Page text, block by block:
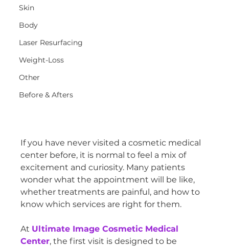
Skin
Body
Laser Resurfacing
Weight-Loss
Other
Before & Afters
If you have never visited a cosmetic medical
center before, it is normal to feel a mix of
excitement and curiosity. Many patients
wonder what the appointment will be like,
whether treatments are painful, and how to
know which services are right for them.
At Ultimate Image Cosmetic Medical
Center, the first visit is designed to be